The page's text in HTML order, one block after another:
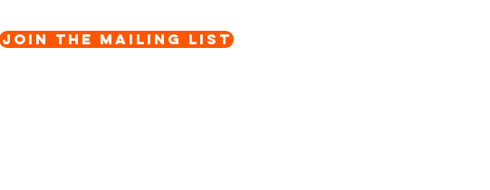
Join the Mailing List